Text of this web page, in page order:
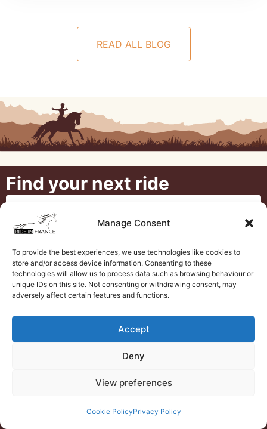
Manage Consent
To provide the best experiences, we use technologies like cookies to
store and/or access device information. Consenting to these
technologies will allow us to process data such as browsing behaviour or
unique IDs on this site. Not consenting or withdrawing consent, may
adversely affect certain features and functions.
Accept
Deny
View preferences
Cookie PolicyPrivacy Policy
READ ALL BLOG
Find your next ride